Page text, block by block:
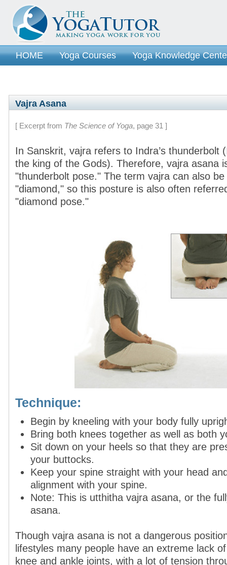
HOME Yoga Courses Yoga Knowledge
Vajra Asana
[ Excerpt from The Science of Yoga, page 31 ]
In Sanskrit, vajra refers to Indra’s thunderbolt
the king of the Gods). Therefore, vajra asana
"thunderbolt pose." The term vajra can also
"diamond," so this posture is also often
"diamond pose."
Technique:
Begin by kneeling with your body fully
Bring both knees together as well as both
Sit down on your heels so that they are
your buttocks.
Keep your spine straight with your head
alignment with your spine.
Note: This is utthitha vajra asana, or the
asana.
Though vajra asana is not a dangerous
lifestyles many people have an extreme lack
knee and ankle joints, with a lot of tension